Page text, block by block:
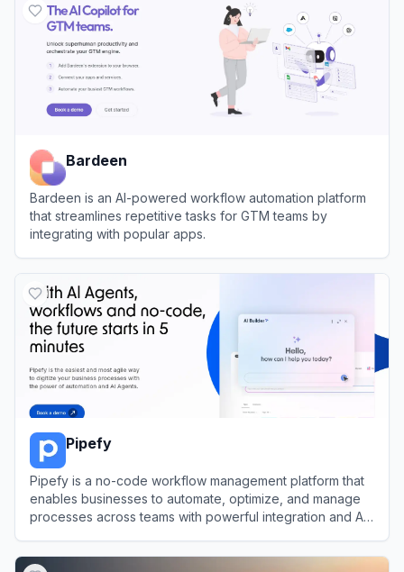
Bardeen
Bardeen is an AI-powered workflow automation platform
that streamlines repetitive tasks for GTM teams by
integrating with popular apps.
Pipefy
Pipefy is a no-code workflow management platform that
enables businesses to automate, optimize, and manage
processes across teams with powerful integration and AI